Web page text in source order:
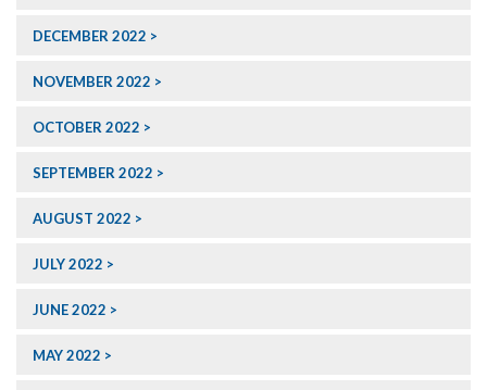
DECEMBER 2022
NOVEMBER 2022
OCTOBER 2022
SEPTEMBER 2022
AUGUST 2022
JULY 2022
JUNE 2022
MAY 2022